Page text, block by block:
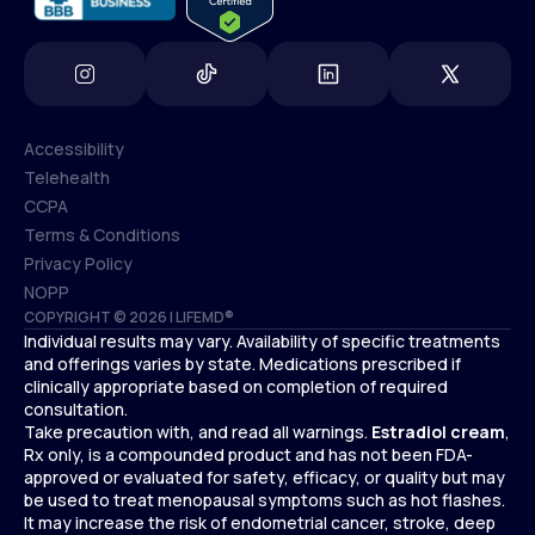
COPYRIGHT © 2026 | LIFEMD®
Accessibility
Accessibility
Telehealth
Telehealth
CCPA
CCPA
Terms & Conditions
Terms & Conditions
Privacy Policy
Privacy Policy
NOPP
NOPP
Individual results may vary. Availability of specific treatments
and offerings varies by state. Medications prescribed if
clinically appropriate based on completion of required
consultation.
Take precaution with, and read all warnings. Estradiol cream,
Rx only, is a compounded product and has not been FDA-
approved or evaluated for safety, efficacy, or quality but may
be used to treat menopausal symptoms such as hot flashes.
It may increase the risk of endometrial cancer, stroke, deep